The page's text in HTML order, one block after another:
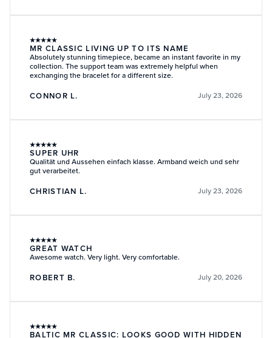
★★★★★
MR CLASSIC LIVING UP TO ITS NAME
Absolutely stunning timepiece, became an instant favorite in my
collection. The support team was extremely helpful when
exchanging the bracelet for a different size.
CONNOR L. July 23, 2026
★★★★★
SUPER UHR
Qualität und Aussehen einfach klasse. Armband weich und sehr
gut verarbeitet.
CHRISTIAN L. July 23, 2026
★★★★★
GREAT WATCH
Awesome watch. Very light. Very comfortable.
ROBERT B. July 20, 2026
★★★★★
BALTIC MR CLASSIC: LOOKS GOOD WITH HIDDEN